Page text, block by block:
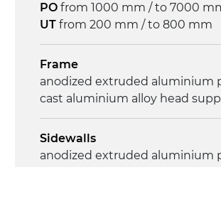
PO from 1000 mm / to 7000
UT from 200 mm / to 800 mm
Frame
anodized extruded aluminium
cast aluminium alloy head
Sidewalls
anodized extruded aluminium